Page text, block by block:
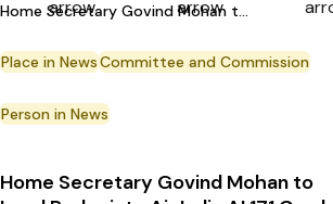
Home Secretary Govind Mohan to Lead Probe into Air India AI 171 Crash
Place in NewsCommittee and Commission
Person in News
Home Secretary Govind Mohan to